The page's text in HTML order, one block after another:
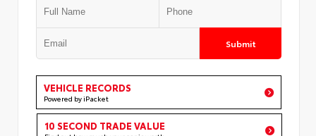
Submit
VEHICLE RECORDS
Powered by iPacket
10 SECOND TRADE VALUE